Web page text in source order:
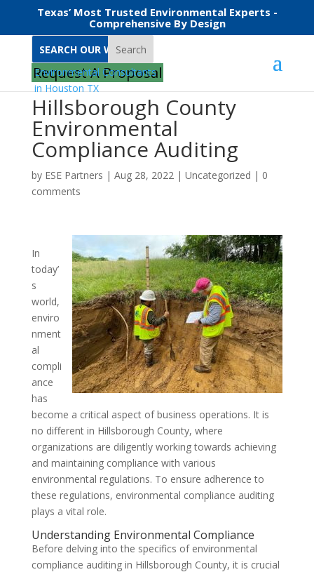
Texas’ Most Trusted Environmental Experts -
Comprehensive By Design
Search
Request A Proposal
Hillsborough County
Environmental
Compliance Auditing
by ESE Partners | Aug 28, 2022| Uncategorized | 0
comments
In
today’
s
world,
enviro
nment
al
compli
ance
has
become a critical aspect of business operations. It is
no different in Hillsborough County, where
organizations are diligently working towards achieving
and maintaining compliance with various
environmental regulations. To ensure adherence to
these regulations, environmental compliance auditing
plays a vital role.
Understanding Environmental Compliance
Before delving into the specifics of environmental
compliance auditing in Hillsborough County, it is crucial